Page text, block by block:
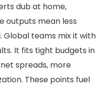
dub at home,
outputs mean less
Global teams mix it with
It fits tight budgets in
spreads, more
These points fuel